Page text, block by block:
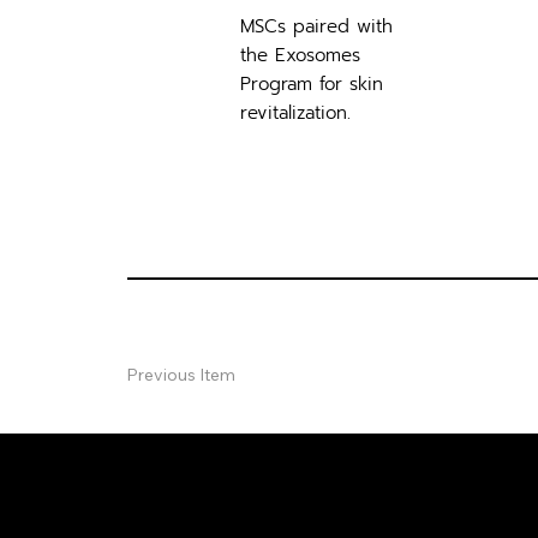
MSCs paired with
the Exosomes
Program for skin
revitalization.
Previous Item